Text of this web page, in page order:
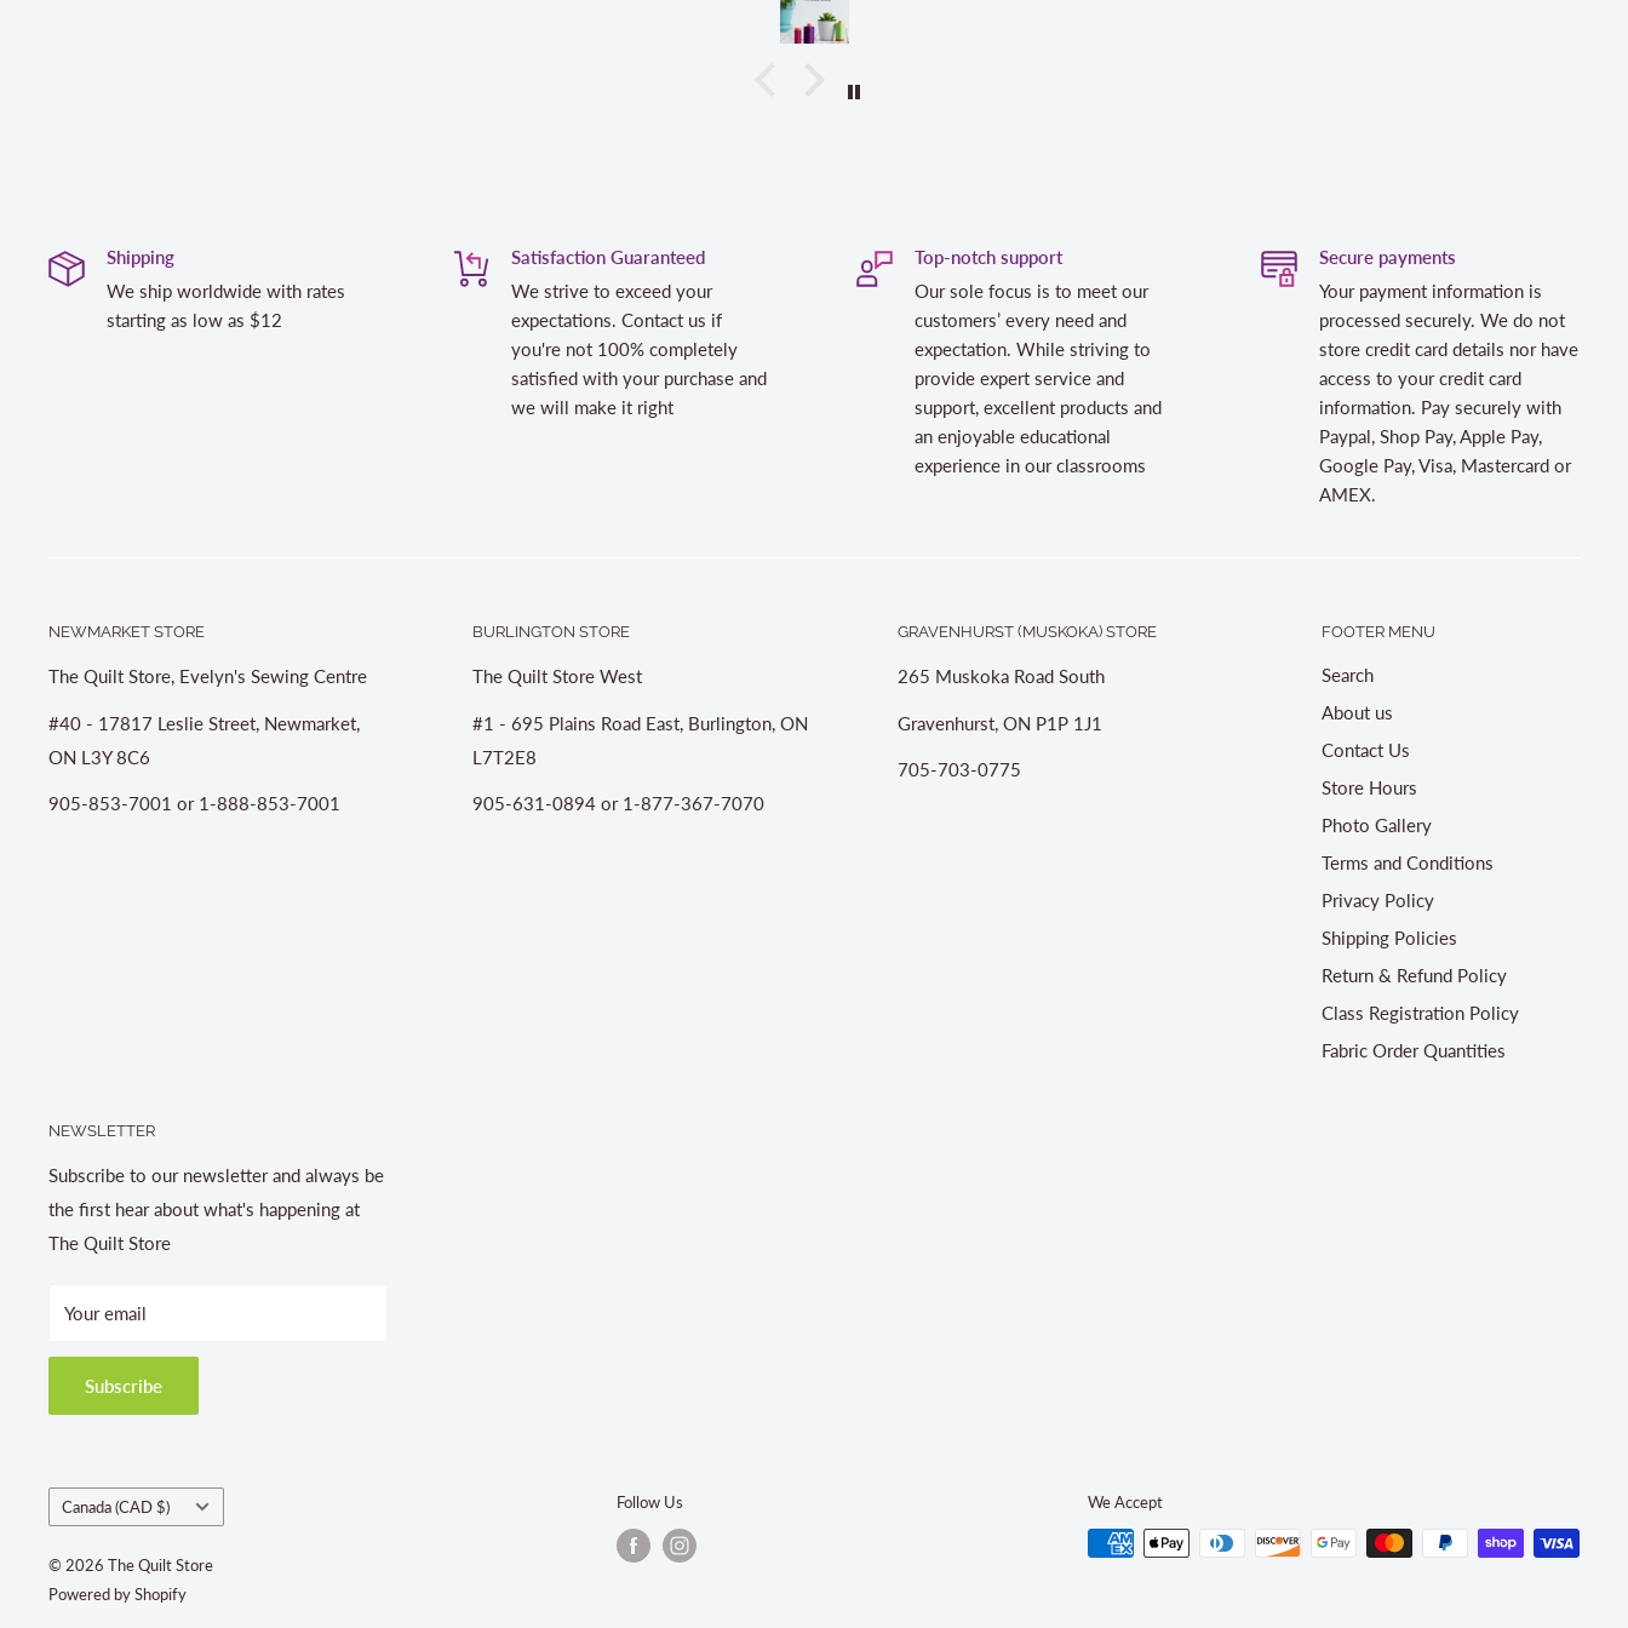
Shipping
We ship worldwide with rates
starting as low as $12
Satisfaction Guaranteed
We strive to exceed your
expectations. Contact us if
you're not 100% completely
satisfied with your purchase and
we will make it right
Top-notch support
Our sole focus is to meet our
customers’ every need and
expectation. While striving to
provide expert service and
support, excellent products and
an enjoyable educational
experience in our classrooms
Secure payments
Your payment information is
processed securely. We do not
store credit card details nor have
access to your credit card
information. Pay securely with
Paypal, Shop Pay, Apple Pay,
Google Pay, Visa, Mastercard or
AMEX.
NEWMARKET STORE
The Quilt Store, Evelyn's Sewing Centre
#40 - 17817 Leslie Street, Newmarket,
ON L3Y 8C6
905-853-7001 or 1-888-853-7001
BURLINGTON STORE
The Quilt Store West
#1 - 695 Plains Road East, Burlington, ON
L7T2E8
905-631-0894 or 1-877-367-7070
GRAVENHURST (MUSKOKA) STORE
265 Muskoka Road South
Gravenhurst, ON P1P 1J1
705-703-0775
FOOTER MENU
Search
About us
Contact Us
Store Hours
Photo Gallery
Terms and Conditions
Privacy Policy
Shipping Policies
Return & Refund Policy
Class Registration Policy
Fabric Order Quantities
NEWSLETTER
Subscribe to our newsletter and always be
the first hear about what's happening at
The Quilt Store
Your email
Subscribe
Country/region
Canada (CAD $)
© 2026 The Quilt Store
Powered by Shopify
Follow Us We Accept